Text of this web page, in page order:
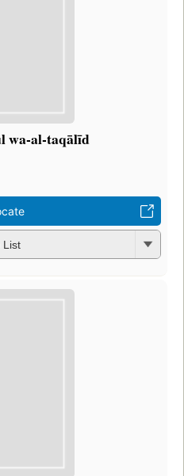
wa-al-taqālīd
List